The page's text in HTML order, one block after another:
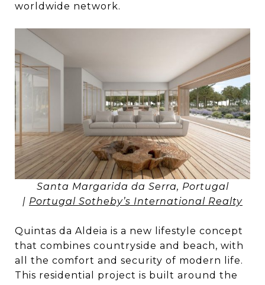
worldwide network.
Santa Margarida da Serra, Portugal
| Portugal Sotheby’s International Realty
Quintas da Aldeia is a new lifestyle concept
that combines countryside and beach, with
all the comfort and security of modern life.
This residential project is built around the